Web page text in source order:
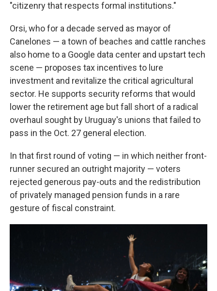
"citizenry that respects formal institutions."
Orsi, who for a decade served as mayor of
Canelones — a town of beaches and cattle ranches
also home to a Google data center and upstart tech
scene — proposes tax incentives to lure
investment and revitalize the critical agricultural
sector. He supports security reforms that would
lower the retirement age but fall short of a radical
overhaul sought by Uruguay's unions that failed to
pass in the Oct. 27 general election.
In that first round of voting — in which neither front-
runner secured an outright majority — voters
rejected generous pay-outs and the redistribution
of privately managed pension funds in a rare
gesture of fiscal constraint.